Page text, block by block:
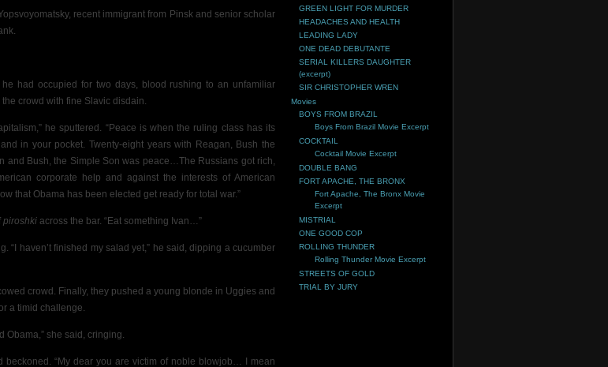
recent immigrant from Pinsk and senior scholar
had occupied for two days, blood rushing to an unfamiliar
crowd with fine Slavic disdain.
he sputtered. “Peace is when the ruling class has its
in your pocket. Twenty-eight years with Reagan, Bush the
and Bush, the Simple Son was peace…The Russians got rich,
corporate help and against the interests of American
that Obama has been elected get ready for total war.”
piroshki across the bar. “Eat something Ivan…”
“I haven’t finished my salad yet,” he said, dipping a cucumber
crowd. Finally, they pushed a young blonde in Uggies and
a timid challenge.
Obama,” she said, cringing.
beckoned. “My dear you are victim of noble blowjob… I mean
GREEN LIGHT FOR MURDER
HEADACHES AND HEALTH
LEADING LADY
ONE DEAD DEBUTANTE
SERIAL KILLERS DAUGHTER
(excerpt)
SIR CHRISTOPHER WREN
Movies
BOYS FROM BRAZIL
Boys From Brazil Movie Excerpt
COCKTAIL
Cocktail Movie Excerpt
DOUBLE BANG
FORT APACHE, THE BRONX
Fort Apache, The Bronx Movie
Excerpt
MISTRIAL
ONE GOOD COP
ROLLING THUNDER
Rolling Thunder Movie Excerpt
STREETS OF GOLD
TRIAL BY JURY